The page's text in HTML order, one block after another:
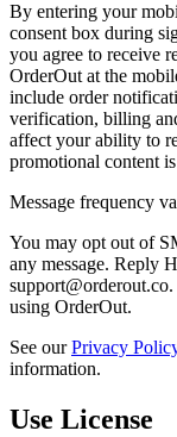
By entering your
consent box during
you agree to receive
OrderOut at the
include order
verification, billing
affect your ability to
promotional content
Message frequency
You may opt out of
any message. Reply
using OrderOut.
See ourPrivacy
information.
Use License